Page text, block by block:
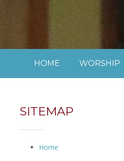
HOME WORSHIP
SITEMAP
Home